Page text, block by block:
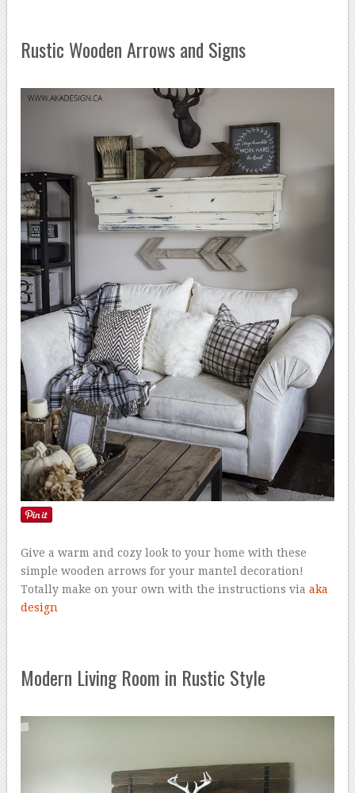
Rustic Wooden Arrows and Signs
Give a warm and cozy look to your home with these
simple wooden arrows for your mantel decoration!
Totally make on your own with the instructions viaaka
design
Modern Living Room in Rustic Style